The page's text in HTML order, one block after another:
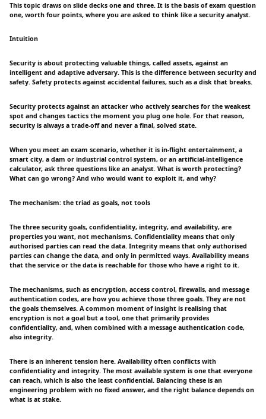
This topic draws on slide decks one and three. It is the basis of exam question
one, worth four points, where you are asked to think like a security analyst.
Intuition
Security is about protecting valuable things, called assets, against an
intelligent and adaptive adversary. This is the difference between security and
safety. Safety protects against accidental failures, such as a disk that breaks.
Security protects against an attacker who actively searches for the weakest
spot and changes tactics the moment you plug one hole. For that reason,
security is always a trade-off and never a final, solved state.
When you meet an exam scenario, whether it is in-flight entertainment, a
smart city, a dam or industrial control system, or an artificial-intelligence
calculator, ask three questions like an analyst. What is worth protecting?
What can go wrong? And who would want to exploit it, and why?
The mechanism: the triad as goals, not tools
The three security goals, confidentiality, integrity, and availability, are
properties you want, not mechanisms. Confidentiality means that only
authorised parties can read the data. Integrity means that only authorised
parties can change the data, and only in permitted ways. Availability means
that the service or the data is reachable for those who have a right to it.
The mechanisms, such as encryption, access control, firewalls, and message
authentication codes, are how you achieve those three goals. They are not
the goals themselves. A common moment of insight is realising that
encryption is not a goal but a tool, one that primarily provides
confidentiality, and, when combined with a message authentication code,
also integrity.
There is an inherent tension here. Availability often conflicts with
confidentiality and integrity. The most available system is one that everyone
can reach, which is also the least confidential. Balancing these is an
engineering problem with no fixed answer, and the right balance depends on
what is at stake.